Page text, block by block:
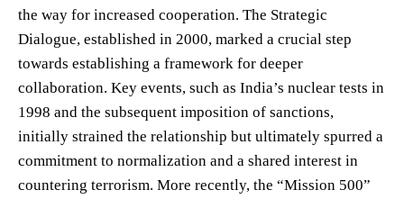
the way for increased cooperation. The Strategic
Dialogue, established in 2000, marked a crucial step
towards establishing a framework for deeper
collaboration. Key events, such as India’s nuclear tests in
1998 and the subsequent imposition of sanctions,
initially strained the relationship but ultimately spurred a
commitment to normalization and a shared interest in
countering terrorism. More recently, the “Mission 500”